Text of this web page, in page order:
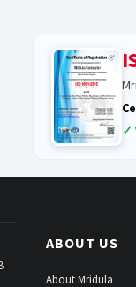
✓
ABOUT US
About Mridula